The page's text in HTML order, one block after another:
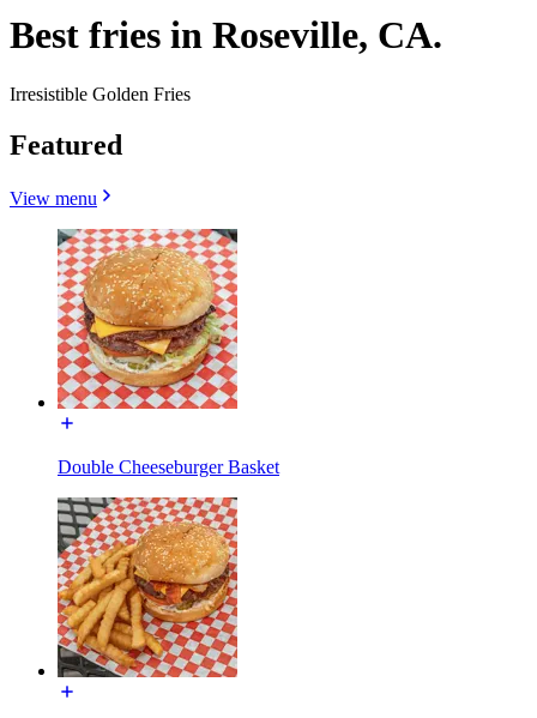
Best fries in Roseville, CA.
Irresistible Golden Fries
Featured
View menu
Double Cheeseburger Basket